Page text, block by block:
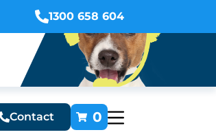
1300 658 604
Contact 0